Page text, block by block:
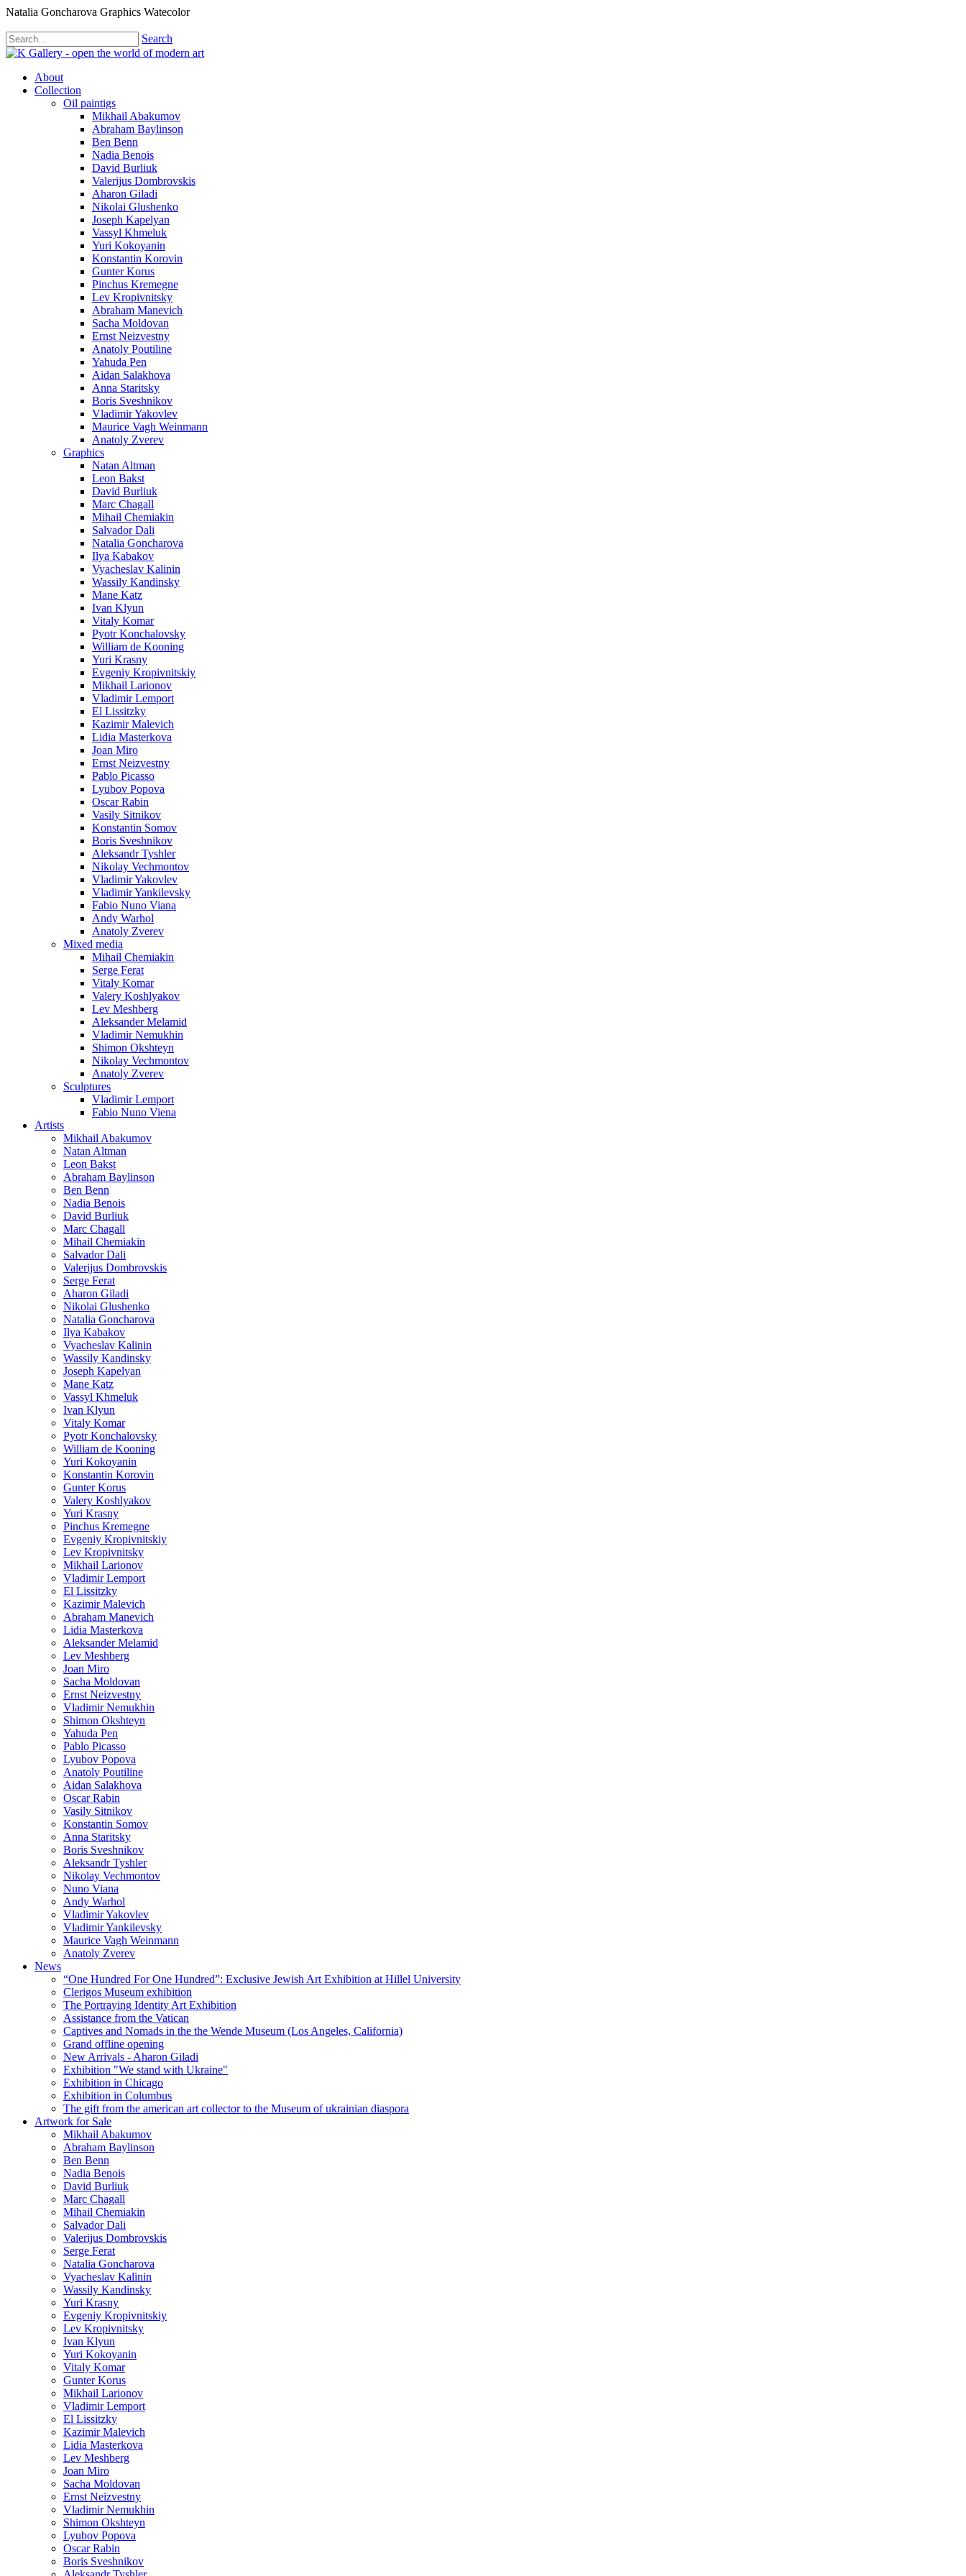
Natalia Goncharova Graphics Watecolor
Search
About
Collection
Oil paintigs
Mikhail Abakumov
Abraham Baylinson
Ben Benn
Nadia Benois
David Burliuk
Valerijus Dombrovskis
Aharon Giladi
Nikolai Glushenko
Joseph Kapelyan
Vassyl Khmeluk
Yuri Kokoyanin
Konstantin Korovin
Gunter Korus
Pinchus Kremegne
Lev Kropivnitsky
Abraham Manevich
Sacha Moldovan
Ernst Neizvestny
Anatoly Poutiline
Yahuda Pen
Aidan Salakhova
Anna Staritsky
Boris Sveshnikov
Vladimir Yakovlev
Maurice Vagh Weinmann
Anatoly Zverev
Graphics
Natan Altman
Leon Bakst
David Burliuk
Marc Chagall
Mihail Chemiakin
Salvador Dali
Natalia Goncharova
Ilya Kabakov
Vyacheslav Kalinin
Wassily Kandinsky
Mane Katz
Ivan Klyun
Vitaly Komar
Pyotr Konchalovsky
William de Kooning
Yuri Krasny
Evgeniy Kropivnitskiy
Mikhail Larionov
Vladimir Lemport
El Lissitzky
Kazimir Malevich
Lidia Masterkova
Joan Miro
Ernst Neizvestny
Pablo Picasso
Lyubov Popova
Oscar Rabin
Vasily Sitnikov
Konstantin Somov
Boris Sveshnikov
Aleksandr Tyshler
Nikolay Vechmontov
Vladimir Yakovlev
Vladimir Yankilevsky
Fabio Nuno Viana
Andy Warhol
Anatoly Zverev
Mixed media
Mihail Chemiakin
Serge Ferat
Vitaly Komar
Valery Koshlyakov
Lev Meshberg
Aleksander Melamid
Vladimir Nemukhin
Shimon Okshteyn
Nikolay Vechmontov
Anatoly Zverev
Sculptures
Vladimir Lemport
Fabio Nuno Viena
Artists
Mikhail Abakumov
Natan Altman
Leon Bakst
Abraham Baylinson
Ben Benn
Nadia Benois
David Burliuk
Marc Chagall
Mihail Chemiakin
Salvador Dali
Valerijus Dombrovskis
Serge Ferat
Aharon Giladi
Nikolai Glushenko
Natalia Goncharova
Ilya Kabakov
Vyacheslav Kalinin
Wassily Kandinsky
Joseph Kapelyan
Mane Katz
Vassyl Khmeluk
Ivan Klyun
Vitaly Komar
Pyotr Konchalovsky
William de Kooning
Yuri Kokoyanin
Konstantin Korovin
Gunter Korus
Valery Koshlyakov
Yuri Krasny
Pinchus Kremegne
Evgeniy Kropivnitskiy
Lev Kropivnitsky
Mikhail Larionov
Vladimir Lemport
El Lissitzky
Kazimir Malevich
Abraham Manevich
Lidia Masterkova
Aleksander Melamid
Lev Meshberg
Joan Miro
Sacha Moldovan
Ernst Neizvestny
Vladimir Nemukhin
Shimon Okshteyn
Yahuda Pen
Pablo Picasso
Lyubov Popova
Anatoly Poutiline
Aidan Salakhova
Oscar Rabin
Vasily Sitnikov
Konstantin Somov
Anna Staritsky
Boris Sveshnikov
Aleksandr Tyshler
Nikolay Vechmontov
Nuno Viana
Andy Warhol
Vladimir Yakovlev
Vladimir Yankilevsky
Maurice Vagh Weinmann
Anatoly Zverev
News
“One Hundred For One Hundred”: Exclusive Jewish Art Exhibition at Hillel University
Clerigos Museum exhibition
The Portraying Identity Art Exhibition
Assistance from the Vatican
Captives and Nomads in the the Wende Museum (Los Angeles, California)
Grand offline opening
New Arrivals - Aharon Giladi
Exhibition "We stand with Ukraine"
Exhibition in Chicago
Exhibition in Columbus
The gift from the american art collector to the Museum of ukrainian diaspora
Artwork for Sale
Mikhail Abakumov
Abraham Baylinson
Ben Benn
Nadia Benois
David Burliuk
Marc Chagall
Mihail Chemiakin
Salvador Dali
Valerijus Dombrovskis
Serge Ferat
Natalia Goncharova
Vyacheslav Kalinin
Wassily Kandinsky
Yuri Krasny
Evgeniy Kropivnitskiy
Lev Kropivnitsky
Ivan Klyun
Yuri Kokoyanin
Vitaly Komar
Gunter Korus
Mikhail Larionov
Vladimir Lemport
El Lissitzky
Kazimir Malevich
Lidia Masterkova
Lev Meshberg
Joan Miro
Sacha Moldovan
Ernst Neizvestny
Vladimir Nemukhin
Shimon Okshteyn
Lyubov Popova
Oscar Rabin
Boris Sveshnikov